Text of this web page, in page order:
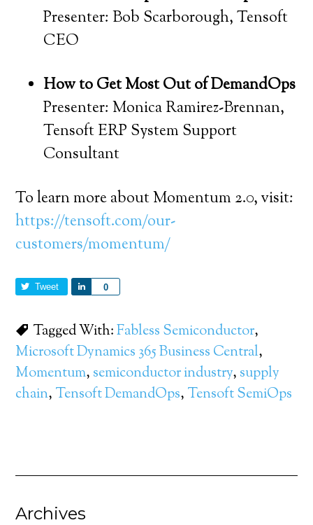
Presenter: Bob Scarborough, Tensoft
CEO
How to Get Most Out of DemandOps
Presenter: Monica Ramirez-Brennan,
Tensoft ERP System Support
Consultant
To learn more about Momentum 2.0, visit:
https://tensoft.com/our-
customers/momentum/
Tweet 0
Share
Tagged With:Fabless Semiconductor,
Microsoft Dynamics 365 Business Central,
Momentum, semiconductor industry, supply
chain, Tensoft DemandOps, Tensoft SemiOps
Archives